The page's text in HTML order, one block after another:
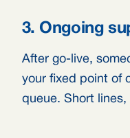
3. Ongoing
After go-live,
your fixed point of
queue. Short lines,